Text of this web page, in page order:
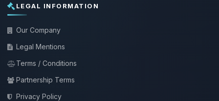
LEGAL INFORMATION
Our Company
Legal Mentions
Terms / Conditions
Partnership Terms
Privacy Policy